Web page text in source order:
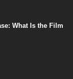
What Is the Film